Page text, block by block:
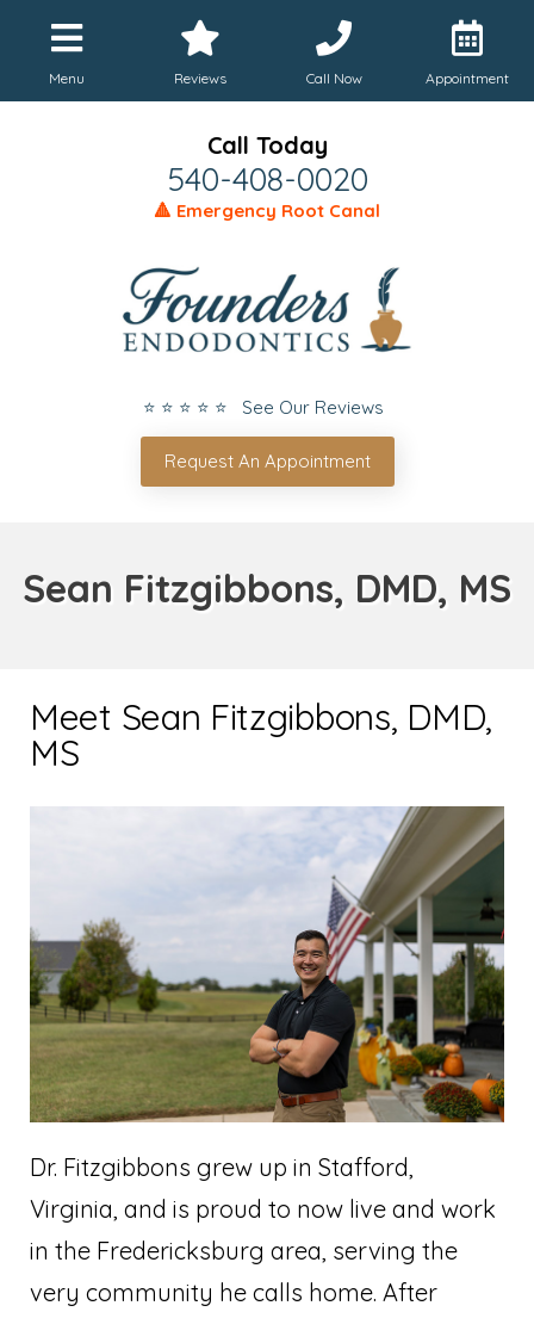
Menu Reviews Call Now Appointment
Call Today
540-408-0020
🔺 Emergency Root Canal
⭐ ⭐ ⭐ ⭐ ⭐ See Our Reviews
Request An Appointment
Sean Fitzgibbons, DMD, MS
Meet Sean Fitzgibbons, DMD,
MS
Dr. Fitzgibbons grew up in Stafford,
Virginia, and is proud to now live and work
in the Fredericksburg area, serving the
very community he calls home. After